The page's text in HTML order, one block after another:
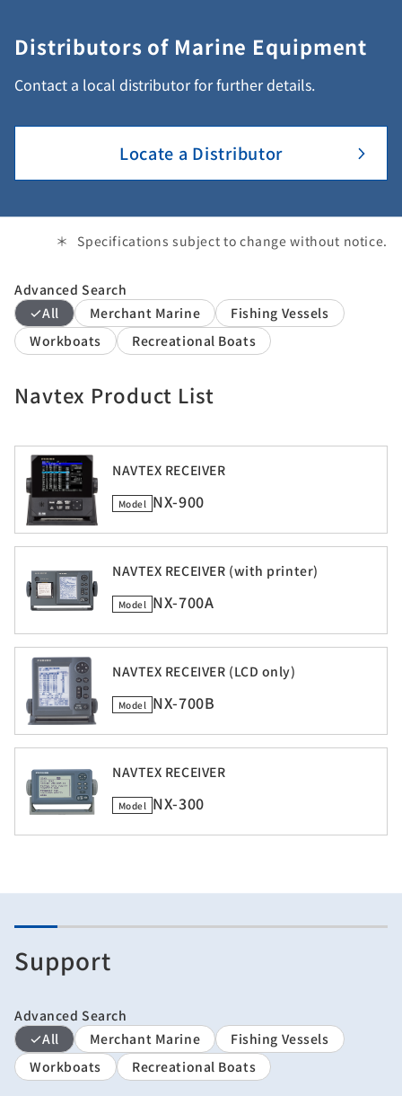
Distributors of Marine Equipment
Contact a local distributor for further details.
Locate a Distributor
Specifications subject to change without notice.
Advanced Search
All
Merchant Marine
Fishing Vessels
Workboats
Recreational Boats
Navtex Product List
NAVTEX RECEIVER
Model NX-900
NAVTEX RECEIVER (with printer)
Model NX-700A
NAVTEX RECEIVER (LCD only)
Model NX-700B
NAVTEX RECEIVER
Model NX-300
Support
Advanced Search
All
Merchant Marine
Fishing Vessels
Workboats
Recreational Boats